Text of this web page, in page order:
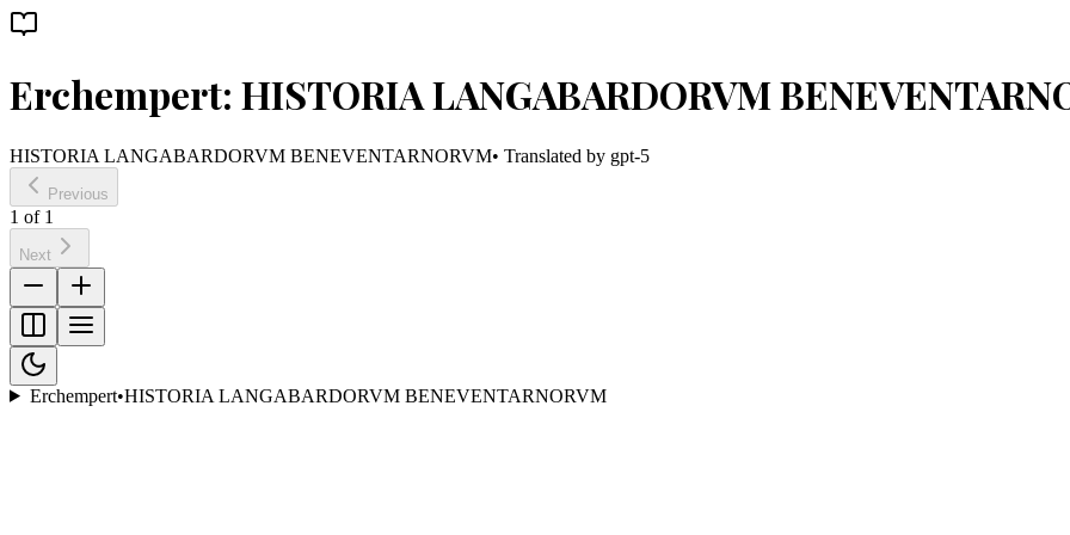
Erchempert: HISTORIA LANGABARDORVM
HISTORIA LANGABARDORVM BENEVENTARNORVM• Translated by gpt-5
Previous
1 of 1
Next
Erchempert•HISTORIA LANGABARDORVM BENEVENTARNORVM